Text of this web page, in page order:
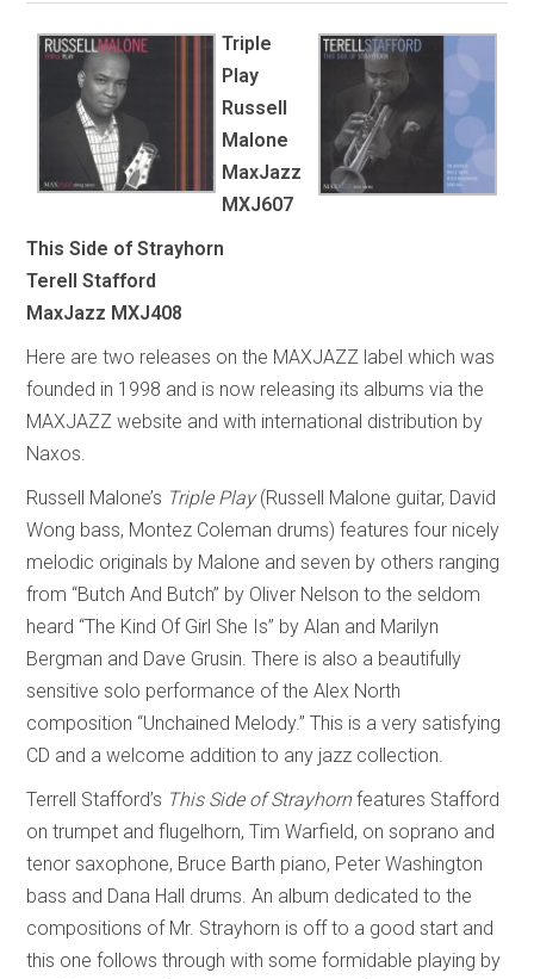
Triple
Play
Russell
Malone
MaxJazz
MXJ607
This Side of Strayhorn
Terell Stafford
MaxJazz MXJ408
Here are two releases on the MAXJAZZ label which was
founded in 1998 and is now releasing its albums via the
MAXJAZZ website and with international distribution by
Naxos.
Russell Malone’s Triple Play(Russell Malone guitar, David
Wong bass, Montez Coleman drums) features four nicely
melodic originals by Malone and seven by others ranging
from “Butch And Butch” by Oliver Nelson to the seldom
heard “The Kind Of Girl She Is” by Alan and Marilyn
Bergman and Dave Grusin. There is also a beautifully
sensitive solo performance of the Alex North
composition “Unchained Melody.” This is a very satisfying
CD and a welcome addition to any jazz collection.
Terrell Stafford’s This Side of Strayhornfeatures Stafford
on trumpet and flugelhorn, Tim Warfield, on soprano and
tenor saxophone, Bruce Barth piano, Peter Washington
bass and Dana Hall drums. An album dedicated to the
compositions of Mr. Strayhorn is off to a good start and
this one follows through with some formidable playing by